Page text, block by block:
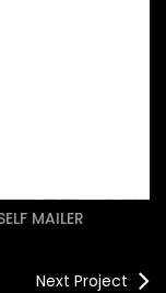
MAILER
Next Project